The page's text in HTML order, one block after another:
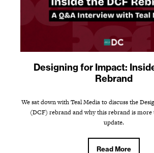
Designing for Impact:
Rebrand
We sat down with Teal Media to discuss the
(DCF) rebrand and why this rebrand is more
update.
Read More